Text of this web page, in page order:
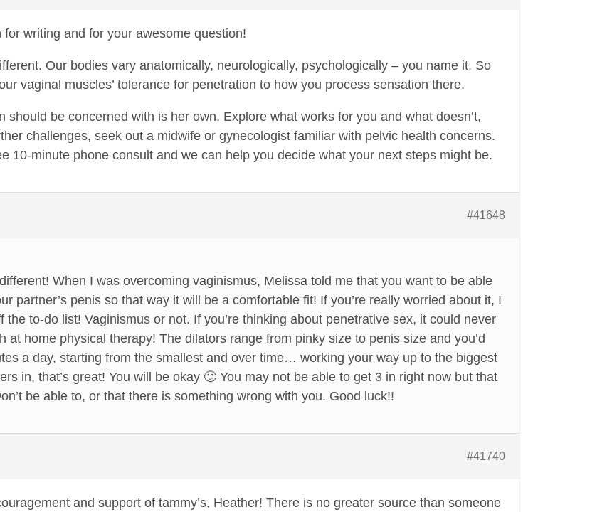
writing and for your awesome question!
Our bodies vary anatomically, neurologically, psychologically – you name it. So
vaginal muscles’ tolerance for penetration to how you process sensation there.
should be concerned with is her own. Explore what works for you and what doesn’t,
challenges, seek out a midwife or gynecologist familiar with pelvic health concerns.
10-minute phone consult and we can help you decide what your next steps might be.
#41648
When I was overcoming vaginismus, Melissa told me that you want to be able
partner’s penis so that way it will be a comfortable fit! If you’re really worried about it, I
the to-do list! Vaginismus or not. If you’re thinking about penetrative sex, it could never
at home physical therapy! The dilators range from pinky size to penis size and you’d
a day, starting from the smallest and over time… working your way up to the biggest
in, that’s great! You will be okay 🙂 You may not be able to get 3 in right now but that
be able to, or that there is something wrong with you. Good luck!!
#41740
and support of tammy’s, Heather! There is no greater source than someone